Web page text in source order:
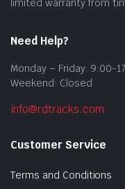
limited warranty from
Need Help?
Monday – Friday: 9:00-
Weekend: Closed
info@rdtracks.com
Customer Service
Terms and Conditions